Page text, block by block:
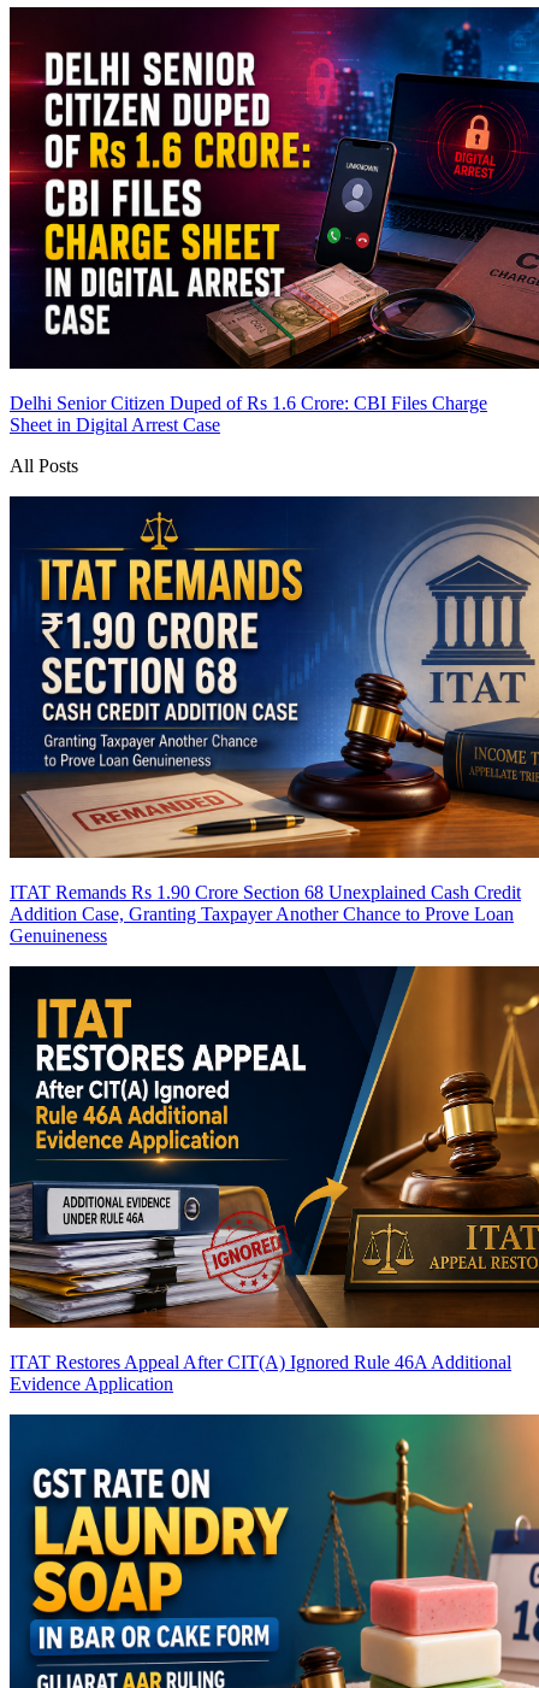
Delhi Senior Citizen Duped of Rs 1.6 Crore: CBI Files Charge
Sheet in Digital Arrest Case
All Posts
ITAT Remands Rs 1.90 Crore Section 68 Unexplained Cash Credit
Addition Case, Granting Taxpayer Another Chance to Prove Loan
Genuineness
ITAT Restores Appeal After CIT(A) Ignored Rule 46A Additional
Evidence Application